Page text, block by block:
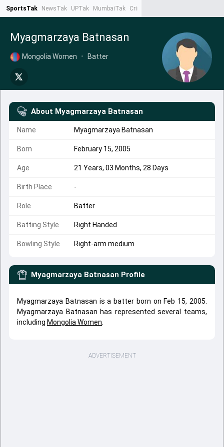
SportsTak NewsTak UPTak MumbaiTak CrimeTak
Myagmarzaya Batnasan
Mongolia Women • Batter
About Myagmarzaya Batnasan
Name Myagmarzaya Batnasan
Born February 15, 2005
Age 21 Years, 03 Months, 28 Days
Birth Place -
Role Batter
Batting Style Right Handed
Bowling Style Right-arm medium
Myagmarzaya Batnasan Profile
Myagmarzaya Batnasan is a batter born on Feb 15, 2005.
Myagmarzaya Batnasan has represented several teams,
including Mongolia Women
ADVERTISEMENT